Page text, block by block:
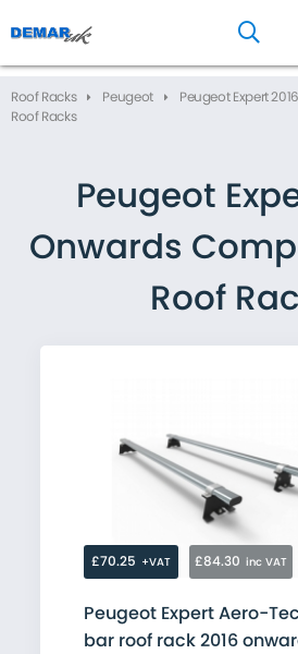
main
content
Roof Racks Peugeot
Peugeot Expert
Roof Racks
Peugeot
Onwards
Roof
Peugeot Expert Aero-
bar roof rack 2016
£70.25 +VAT £84.30 inc VAT